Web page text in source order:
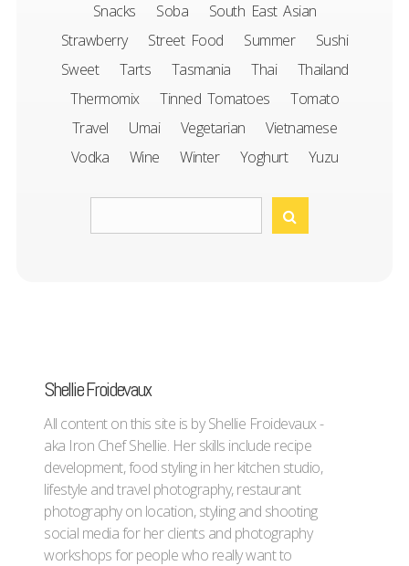
Snacks
Soba
South East Asian
Strawberry
Street Food Summer
Sushi
Sweet
Tarts Tasmania Thai
Thailand
Thermomix
Tinned Tomatoes
Tomato
Travel
Umai Vegetarian
Vietnamese
Vodka
Wine Winter Yoghurt Yuzu
Shellie Froidevaux
All content on this site is by Shellie Froidevaux -
aka Iron Chef Shellie. Her skills include recipe
development, food styling in her kitchen studio,
lifestyle and travel photography, restaurant
photography on location, styling and shooting
social media for her clients and photography
workshops for people who really want to